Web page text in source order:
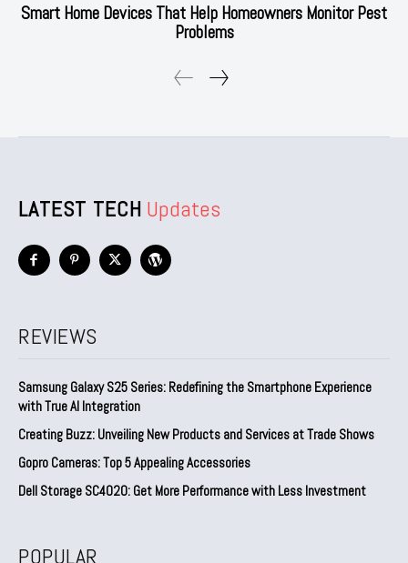
Smart Home Devices That Help Homeowners Monitor Pest
Problems
LATEST TECH Updates
REVIEWS
Samsung Galaxy S25 Series: Redefining the Smartphone Experience
with True AI Integration
Creating Buzz: Unveiling New Products and Services at Trade Shows
Gopro Cameras: Top 5 Appealing Accessories
Dell Storage SC4020: Get More Performance with Less Investment
POPULAR